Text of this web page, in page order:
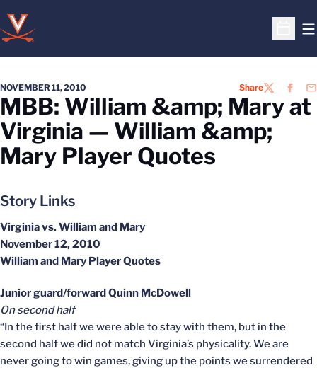
Open
NOVEMBER 11, 2010 ShareTWITTER
MBB: William &amp; Mary at
Virginia — William &amp;
Mary Player Quotes
Story Links
Virginia vs. William and Mary
November 12, 2010
William and Mary Player Quotes
Junior guard/forward Quinn McDowell
On second half
“In the first half we were able to stay with them, but in the
second half we did not match Virginia’s physicality. We are
never going to win games, giving up the points we surrendered